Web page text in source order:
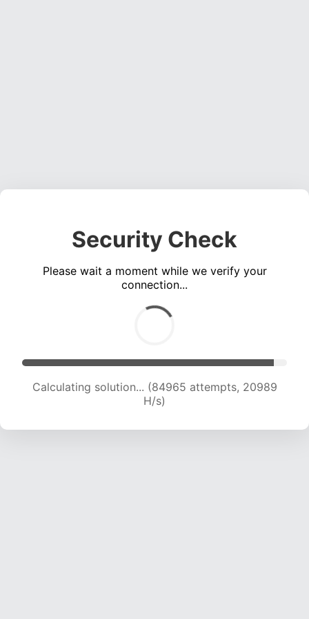
Security Check
Please wait a moment while we verify your
connection...
Calculating solution... (84965 attempts, 20989
H/s)